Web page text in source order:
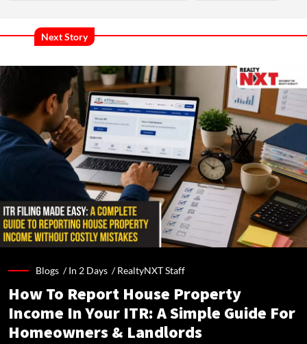
Next Story
Blogs /In 2 Days /RealtyNXT Staff
How To Report House Property
Income In Your ITR: A Simple Guide For
Homeowners & Landlords